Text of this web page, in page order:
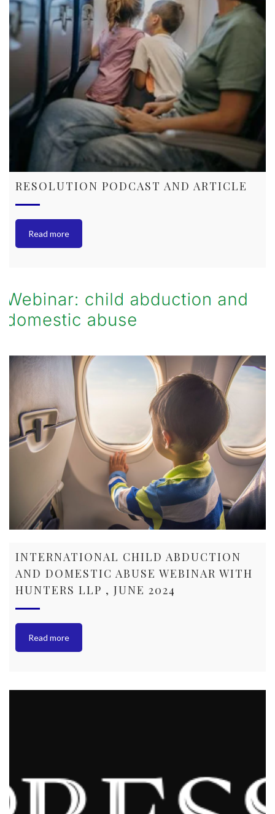
RESOLUTION PODCAST AND ARTICLE
Read more
INTERNATIONAL CHILD ABDUCTION
AND DOMESTIC ABUSE WEBINAR WITH
HUNTERS LLP , JUNE 2024
Read more